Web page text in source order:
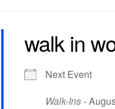
walk in
Next Event
Walk-Ins-